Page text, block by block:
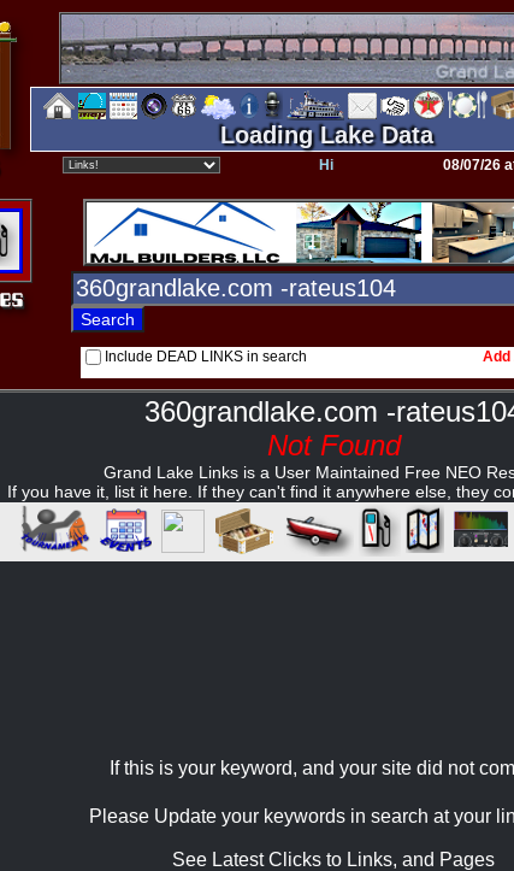
Loading Lake Data
Hi 08/07/26
Include DEAD LINKS in search Add
360grandlake.com -
Not Found
Grand Lake Links is a User Maintained Free NEO
If you have it, list it here. If they can't find it anywhere else, they
If this is your keyword, and your site did not
Please Update your keywords in search at your
See Latest Clicks to Links, and Pages